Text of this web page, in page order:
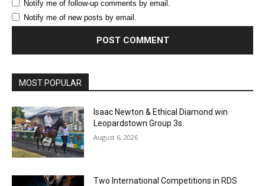
Notify me of follow-up comments by email.
Notify me of new posts by email.
MOST POPULAR
Isaac Newton & Ethical Diamond win
Leopardstown Group 3s
August 6, 2026
Two International Competitions in RDS